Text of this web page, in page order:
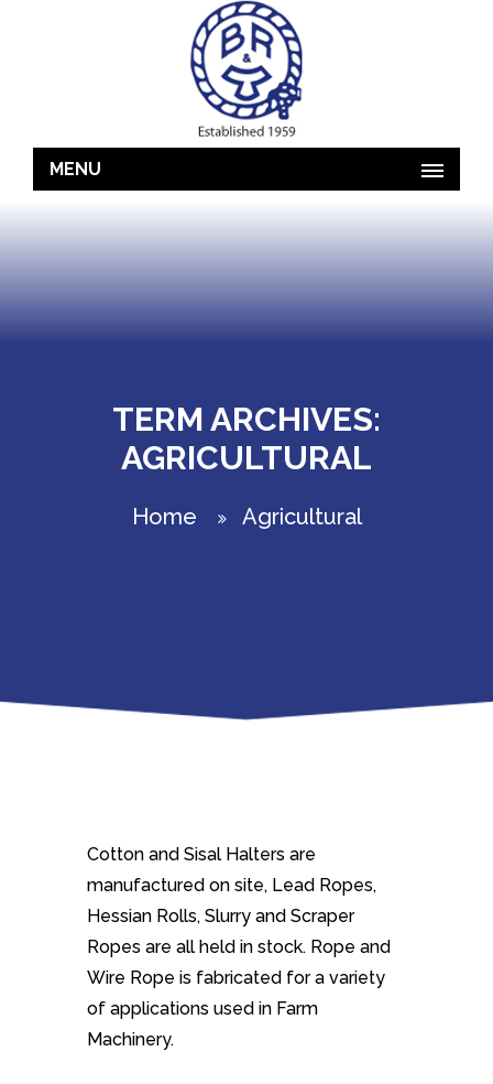
MENU
TERM ARCHIVES:
AGRICULTURAL
Home Agricultural
Cotton and Sisal Halters are
manufactured on site, Lead Ropes,
Hessian Rolls, Slurry and Scraper
Ropes are all held in stock. Rope and
Wire Rope is fabricated for a variety
of applications used in Farm
Machinery.